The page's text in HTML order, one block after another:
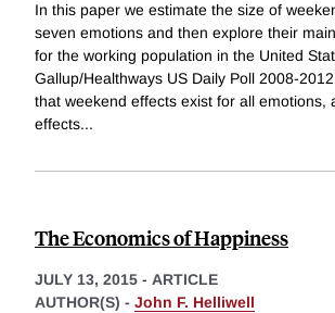
In this paper we estimate the size of
seven emotions and then explore their
for the working population in the United
Gallup/Healthways US Daily Poll 2008-
that weekend effects exist for all emotions,
effects...
The Economics of Happiness
JULY 13, 2015 - ARTICLE
AUTHOR(S) - John F. Helliwell